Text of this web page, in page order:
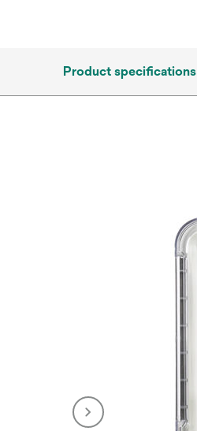
Product specifications